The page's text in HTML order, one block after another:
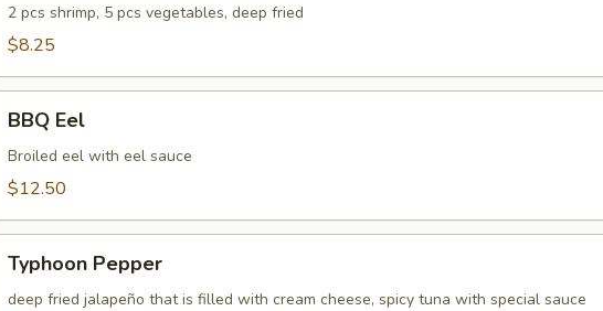
Veg.
Tempura
2 pcs shrimp, 5 pcs vegetables, deep fried
$8.25
EelBBQ Eel
Broiled eel with eel sauce
$12.50
Pepper
Typhoon Pepper
deep fried jalapeño that is filled with cream cheese, spicy tuna with special sauce